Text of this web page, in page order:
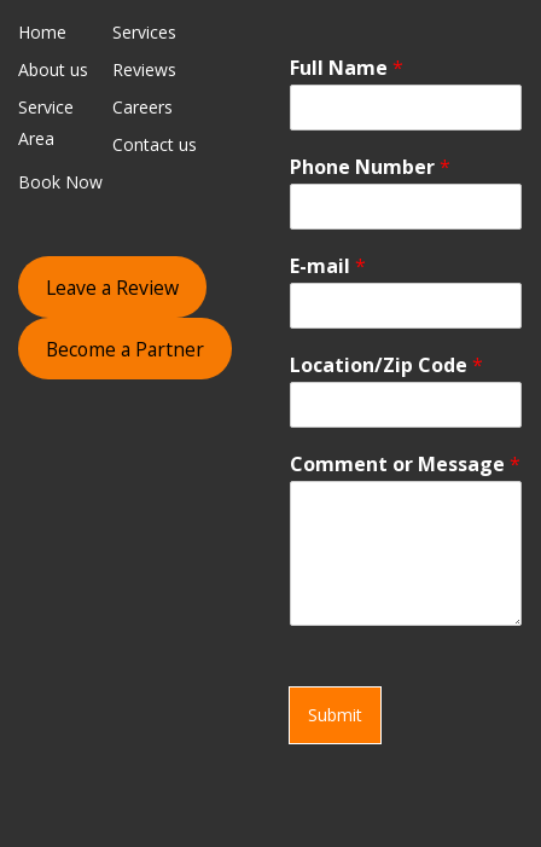
Home
Services
About us
Reviews
Service
Area
Careers
Contact us
Book Now
Leave a Review
Become a Partner
Full Name *
Phone Number*
E-mail *
Location/Zip Code *
Comment or Message *
Submit